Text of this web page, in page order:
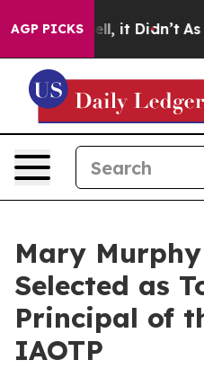
AGP PICKS
Well, it Didn’t As war
Mary
Selected as
Principal of
IAOTP